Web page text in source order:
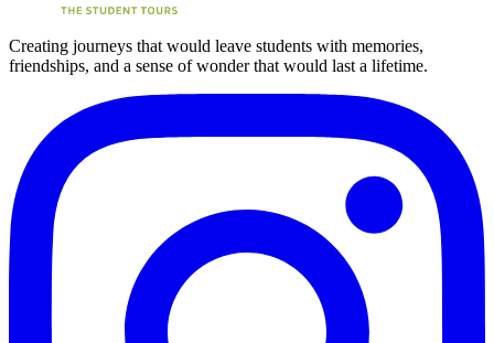
Creating journeys that would leave students with memories,
friendships, and a sense of wonder that would last a lifetime.